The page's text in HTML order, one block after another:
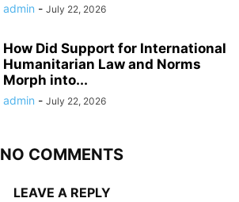
admin - July 22, 2026
How Did Support for International
Humanitarian Law and Norms
Morph into...
admin - July 22, 2026
NO COMMENTS
LEAVE A REPLY